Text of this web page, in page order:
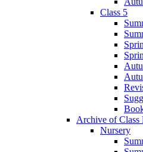
Class 5
Archive of Class
Nursery